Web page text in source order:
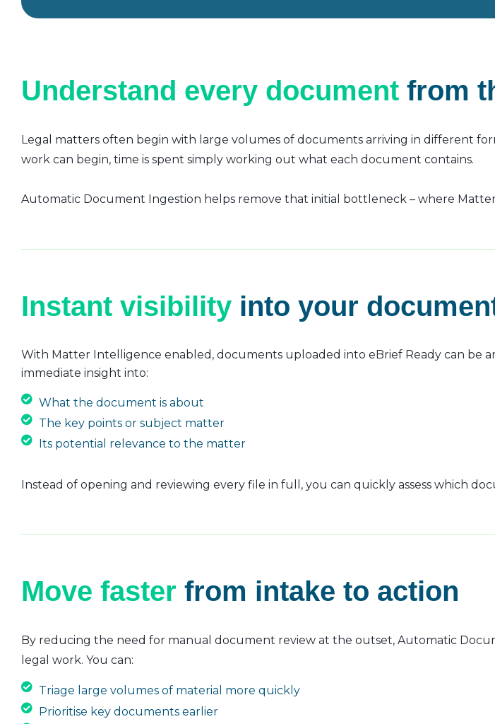
Understand every document from
Legal matters often begin with large volumes of documents arriving in different
work can begin, time is spent simply working out what each document contains.
Automatic Document Ingestion helps remove that initial bottleneck – where Matter
Instant visibility into your
With Matter Intelligence enabled, documents uploaded into eBrief Ready can be
immediate insight into:
What the document is about
The key points or subject matter
Its potential relevance to the matter
Instead of opening and reviewing every file in full, you can quickly assess which
Move faster from intake to action
By reducing the need for manual document review at the outset, Automatic
legal work. You can:
Triage large volumes of material more quickly
Prioritise key documents earlier